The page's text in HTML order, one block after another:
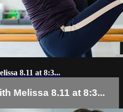
8.11 at 8:3...
Melissa 8.11 at 8:3...